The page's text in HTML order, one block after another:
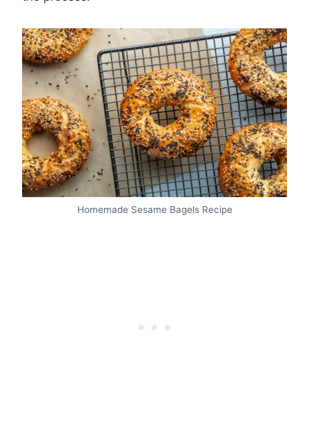
Homemade Sesame Bagels Recipe